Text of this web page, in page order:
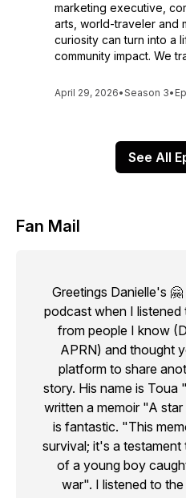
marketing executive,
arts, world-traveler and
curiosity can turn into a
community impact. We
April 29, 2026•Season 3•
See All
Fan Mail
Greetings Danielle's
podcast when I
from people I know
APRN) and thought
platform to share
story. His name is Toua
written a memoir "A
is fantastic. "This
survival; it's a testament
of a young boy
war". I listened to